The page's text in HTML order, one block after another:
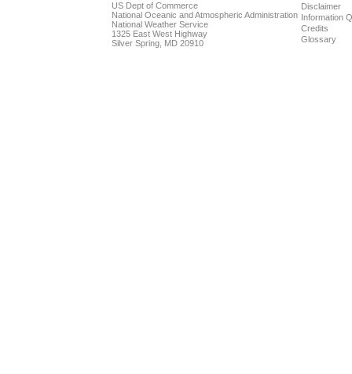
US Dept of Commerce
National Oceanic and Atmospheric Administration
National Weather Service
1325 East West Highway
Silver Spring, MD 20910
Disclaimer
Information
Credits
Glossary